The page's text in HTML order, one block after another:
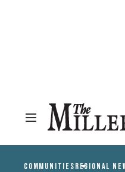
COMMUNITIESREGIONAL